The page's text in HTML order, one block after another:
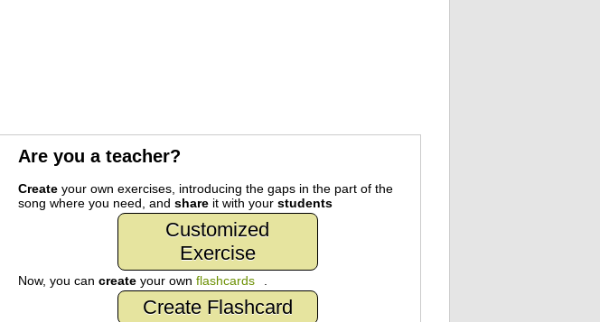
Are you a teacher?
Createyour own exercises, introducing the gaps in the part of the
song where you need, and shareit with your students
Customized
Exercise
Now, you can createyour own flashcards .
Create Flashcard